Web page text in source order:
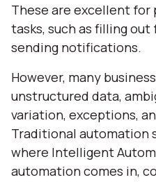
These are excellent
tasks, such as filling out
sending notifications.
However, many
unstructured data,
variation, exceptions,
Traditional automation
where Intelligent
automation comes in,